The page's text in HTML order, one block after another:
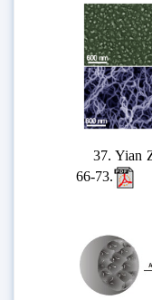
37. Yian
66-73.